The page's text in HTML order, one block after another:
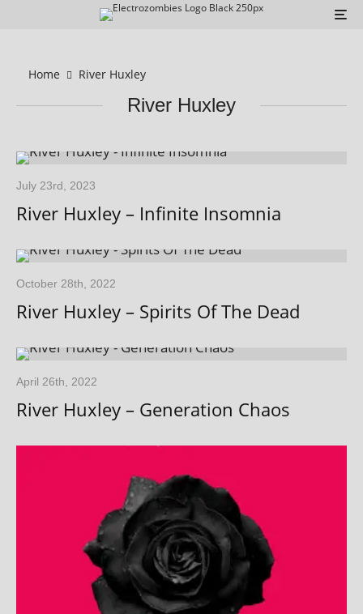
Home River Huxley
River Huxley
July 23rd, 2023
River Huxley – Infinite Insomnia
October 28th, 2022
River Huxley – Spirits Of The Dead
April 26th, 2022
River Huxley – Generation Chaos